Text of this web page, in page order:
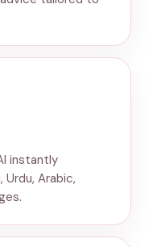
instantly
Arabic,